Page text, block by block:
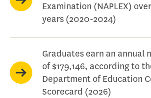
Examination (NAPLEX)
years (2020-2024)
Graduates earn an annual
of $179,146, according to
Department of Education
Scorecard (2026)